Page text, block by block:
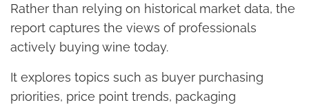
Rather than relying on historical market data, the
report captures the views of professionals
actively buying wine today.
It explores topics such as buyer purchasing
priorities, price point trends, packaging